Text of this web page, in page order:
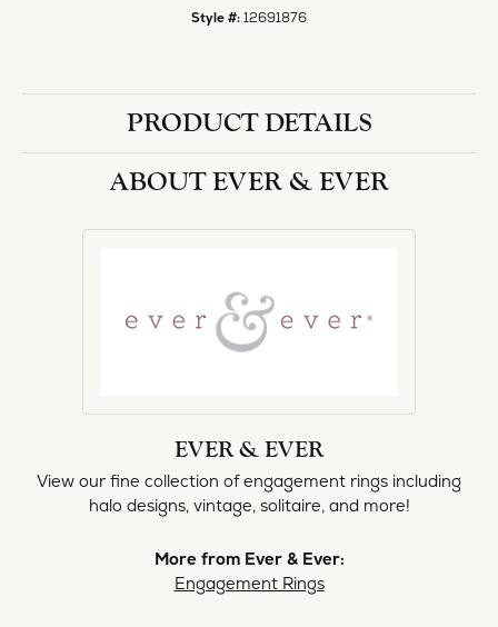
Style #: 12691876
PRODUCT DETAILS
ABOUT EVER & EVER
EVER & EVER
View our fine collection of engagement rings including
halo designs, vintage, solitaire, and more!
More from Ever & Ever:
Engagement Rings